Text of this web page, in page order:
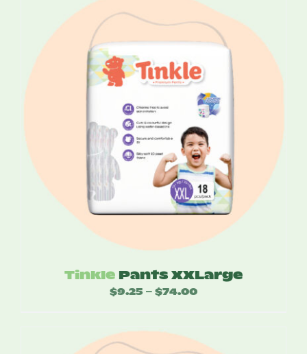
through
$75.00
Tinkle Pants XXLarge
$9.25 – $74.00Price
through